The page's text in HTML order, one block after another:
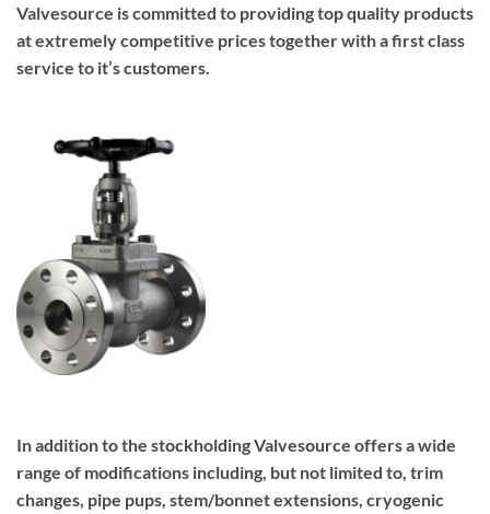
Valvesource is committed to providing top quality products
at extremely competitive prices together with a first class
service to it’s customers.
In addition to the stockholding Valvesource offers a wide
range of modifications including, but not limited to, trim
changes, pipe pups, stem/bonnet extensions, cryogenic